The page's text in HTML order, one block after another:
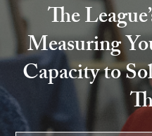
The
Measuring
Capacity to